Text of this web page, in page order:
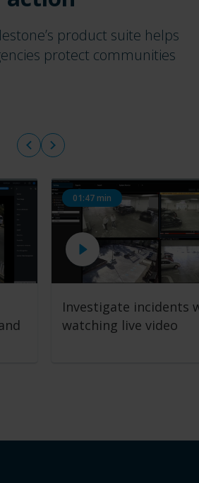
product suite helps
protect communities
01:47 min
Investigate incidents
watching live video